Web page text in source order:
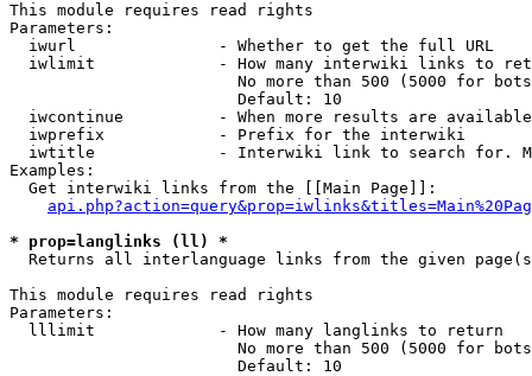
This module requires read rights
Parameters:
  iwurl               - Whether to get the full URL
iwlimit             - How many interwiki links to
No more than 500 (5000 for
                        Default: 10
iwcontinue          - When more results are
  iwprefix            - Prefix for the interwiki
iwtitle             - Interwiki link to search for.
Examples:
  Get interwiki links from the [[Main Page]]:
* prop=langlinks (ll) *
Returns all interlanguage links from the given
This module requires read rights
Parameters:
  lllimit             - How many langlinks to return
No more than 500 (5000 for
                        Default: 10